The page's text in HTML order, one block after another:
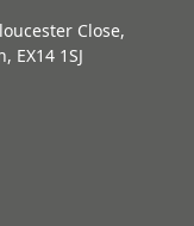
Close,
1SJ